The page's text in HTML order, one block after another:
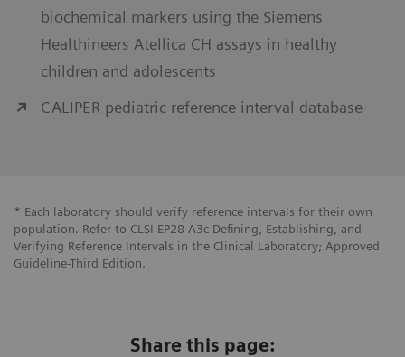
biochemical markers using the Siemens
Healthineers Atellica CH assays in healthy
children and adolescents
CALIPER pediatric reference interval database
* Each laboratory should verify reference intervals for their own
population. Refer to CLSI EP28-A3c Defining, Establishing, and
Verifying Reference Intervals in the Clinical Laboratory; Approved
Guideline-Third Edition.
Share this page: